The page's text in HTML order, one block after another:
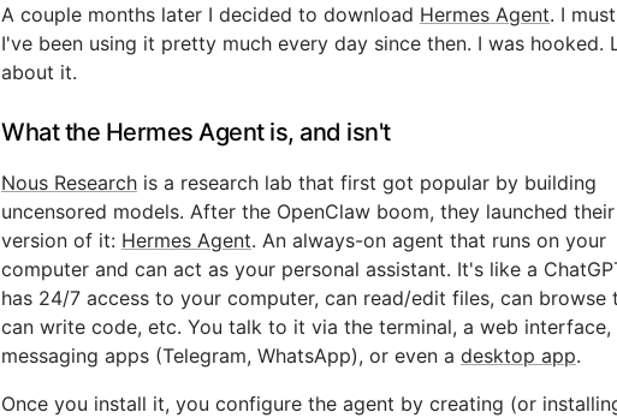
A couple months later I decided to download Hermes Agent. I
I've been using it pretty much every day since then. I was hooked.
about it.
What the Hermes Agent is, and isn't
Nous Research is a research lab that first got popular by building
uncensored models. After the OpenClaw boom, they launched
version of it: Hermes Agent. An always-on agent that runs on your
computer and can act as your personal assistant. It's like a
has 24/7 access to your computer, can read/edit files, can browse
can write code, etc. You talk to it via the terminal, a web interface,
messaging apps (Telegram, WhatsApp), or even a desktop app.
Once you install it, you configure the agent by creating (or